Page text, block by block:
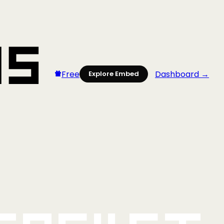
Free Explore Embed Dashboard →